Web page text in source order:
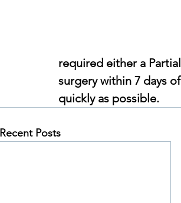
required either a
surgery within 7 days
quickly as possible.
Recent Posts